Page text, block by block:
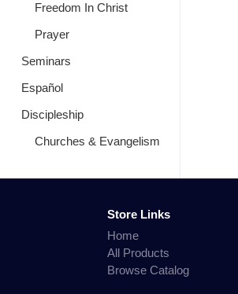
Freedom In Christ
Prayer
Seminars
Español
Discipleship
Churches & Evangelism
Store Links
Home
All Products
Browse Catalog